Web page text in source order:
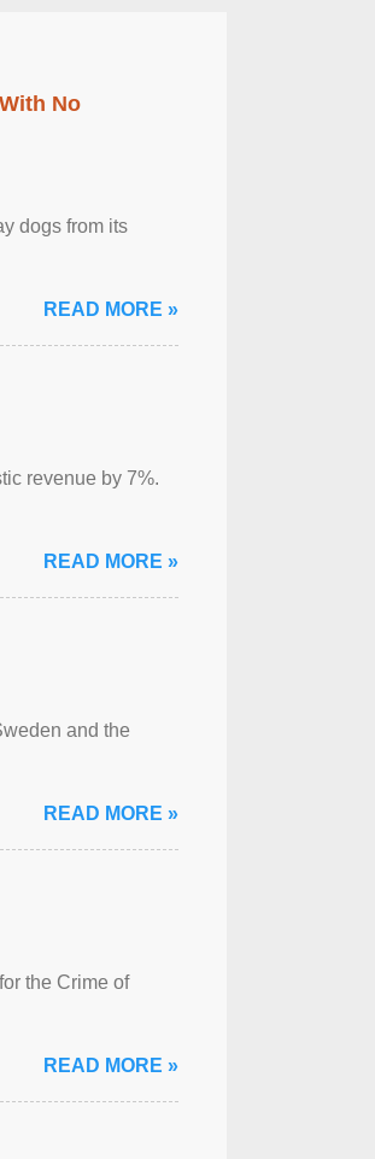
No
dogs from its
READ MORE »
revenue by 7%.
READ MORE »
and the
READ MORE »
the Crime of
READ MORE »